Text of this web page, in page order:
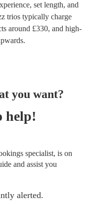
set length, and
trios typically charge
around £330, and high-
you want?
help!
specialist, is on
and assist you
alerted.